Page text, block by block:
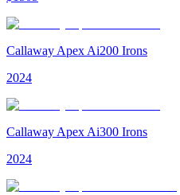
Callaway Apex Ai200 Irons
2024
Callaway Apex Ai300 Irons
2024